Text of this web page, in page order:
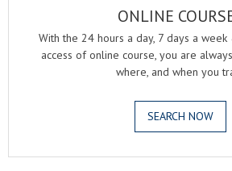
ONLINE
With the 24 hours a day, 7 days a
access of online course, you are
where, and when you
SEARCH NOW